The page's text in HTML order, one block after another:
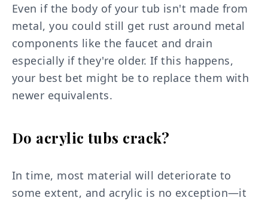
Even if the body of your tub isn't made from
metal, you could still get rust around metal
components like the faucet and drain
especially if they're older. If this happens,
your best bet might be to replace them with
newer equivalents.
Do acrylic tubs crack?
In time, most material will deteriorate to
some extent, and acrylic is no exception—it